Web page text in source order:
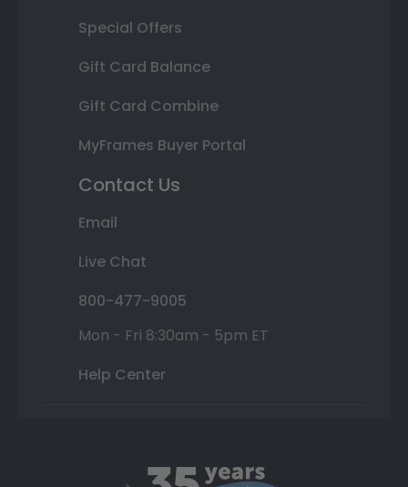
Special Offers
Gift Card Balance
Gift Card Combine
MyFrames Buyer Portal
Contact Us
Email
Live Chat
800-477-9005
Mon - Fri 8:30am - 5pm ET
Help Center